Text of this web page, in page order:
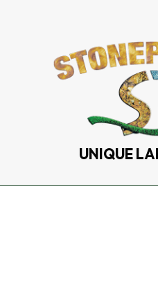
UNIQUE